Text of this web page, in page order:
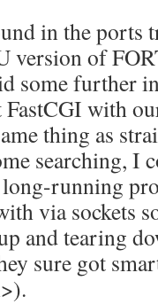
in the ports
version of
some further
with
thing as
searching, I
running
via sockets
and tearing
sure got